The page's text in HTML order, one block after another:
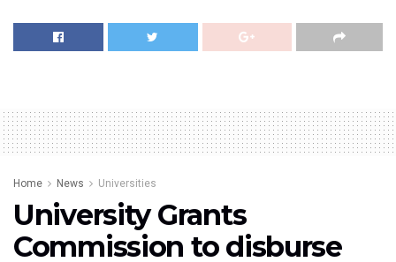
Home News Universities
University Grants
Commission to disburse